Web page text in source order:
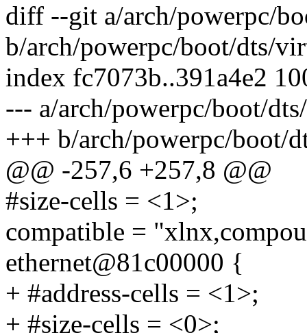
diff --git a/arch/powerpc/
b/arch/powerpc/boot/dts/
index fc7073b..391a4e2
--- a/arch/powerpc/boot/
+++ b/arch/powerpc/boot/
@@ -257,6 +257,8 @@
#size-cells = <1>;
compatible =
ethernet@81c00000 {
+ #address-cells = <1>;
+ #size-cells = <0>;